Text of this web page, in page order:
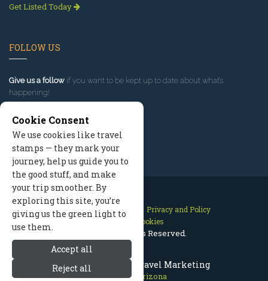
Flagstaff Arizona Travel Marketing
Flagstaff Arizona
Get Listed Today
FOLLOW US
Give us a follow if you want to be kept up to date about what’s
happening!
Contact Us Site Map
Privacy and Policy
Manage Cookies
2026 © All Rights Reserved.
Cookie Consent
We use cookies like travel
stamps — they mark your
journey, help us guide you to
the good stuff, and make
your trip smoother. By
exploring this site, you’re
giving us the green light to
use them.
Accept all
Reject all